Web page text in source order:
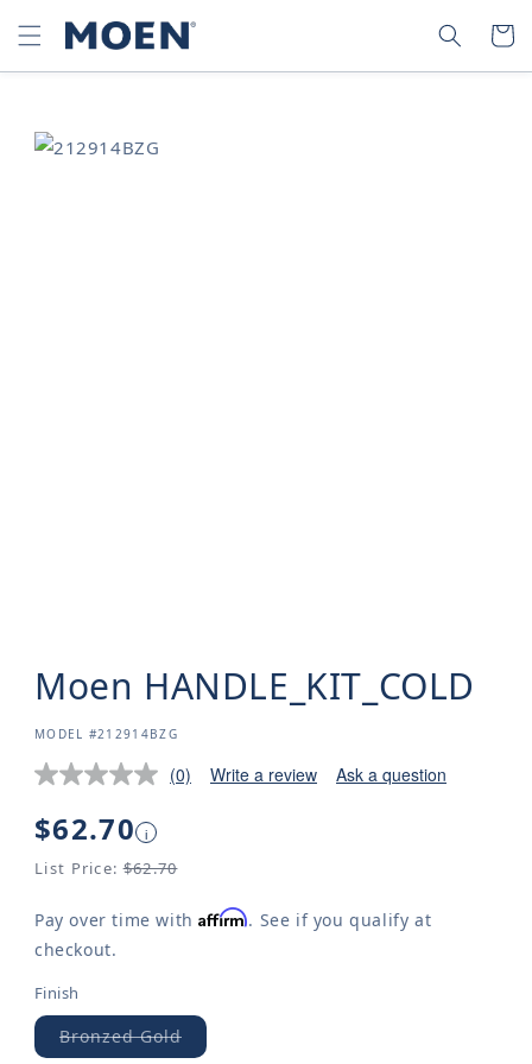
SKIP TO
CONTENT
SEARCH CART
SKIP TO
PRODUCT
Moen HANDLE_KIT_COLD
SKU:
MODEL #212914BZG
(0) Write a review Ask a question
Regular
$62.70 i
List Price: $62.70
Pay over time withAffirm. See if you qualify at
checkout.
Finish
Bronzed Gold